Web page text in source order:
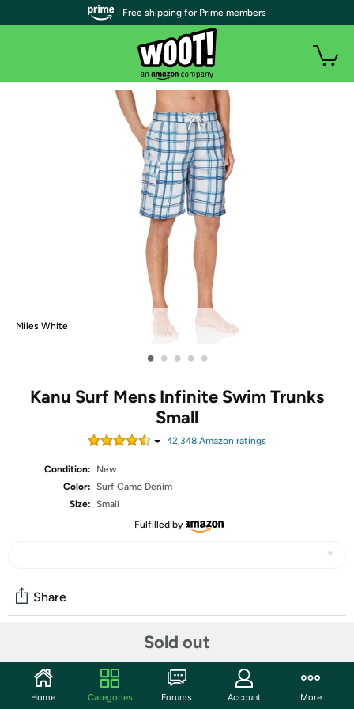
Miles White
• • • • •
Kanu Surf Mens Infinite Swim Trunks
Small
42,348 Amazon ratings
Condition:
New
Color: Surf Camo Denim
Size: Small
Fulfilled by
Sold out
Share
Start the discussion
| Free shipping for Prime members
Home Categories Forums Account More